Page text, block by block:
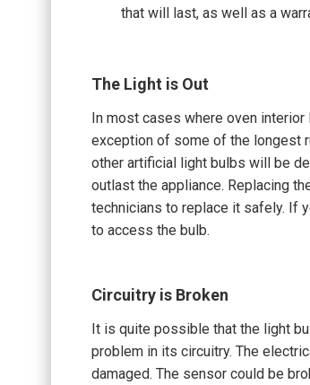
that will last, as well as a
The Light is Out
In most cases where oven
exception of some of the longest
other artificial light bulbs will be
outlast the appliance. Replacing
technicians to replace it safely. If
to access the bulb.
Circuitry is Broken
It is quite possible that the light
problem in its circuitry. The
damaged. The sensor could be